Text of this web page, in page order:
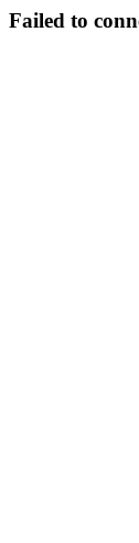
Failed to